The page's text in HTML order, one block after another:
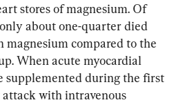
stores of magnesium. Of
about one-quarter died
magnesium compared to the
When acute myocardial
supplemented during the first
with intravenous